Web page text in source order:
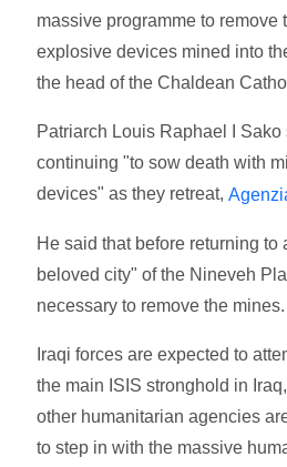
massive programme to remove
explosive devices mined into
the head of the Chaldean
Patriarch Louis Raphael I
continuing "to sow death with
devices" as they retreat,
He said that before returning
beloved city" of the Nineveh
necessary to remove the mines.
Iraqi forces are expected to
the main ISIS stronghold in
other humanitarian agencies
to step in with the massive